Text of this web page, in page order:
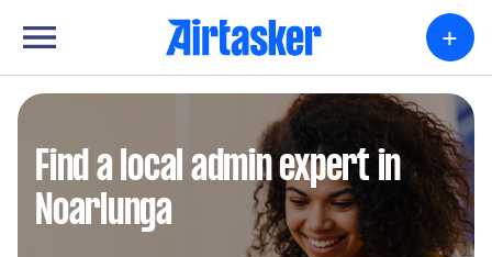
+
Find a local admin expert in
Noarlunga